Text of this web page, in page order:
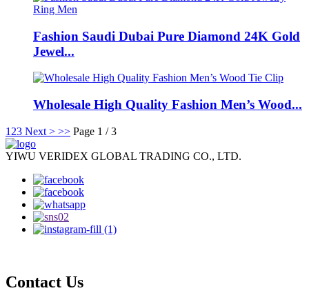
Fashion Saudi Dubai Pure Diamond 24K Gold
Jewel...
Wholesale High Quality Fashion Men’s Wood...
1 23 Next > >> Page 1 / 3
YIWU VERIDEX GLOBAL TRADING CO., LTD.
Contact Us